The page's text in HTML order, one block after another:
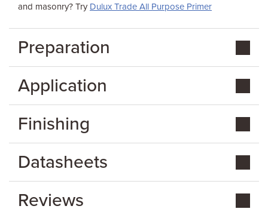
and masonry? Try Dulux Trade All Purpose Primer
Preparation
Application
Finishing
Datasheets
Reviews